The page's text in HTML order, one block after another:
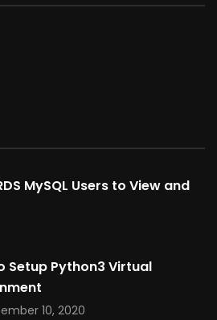
MySQL Users to View and
Setup Python3 Virtual
10, 2020